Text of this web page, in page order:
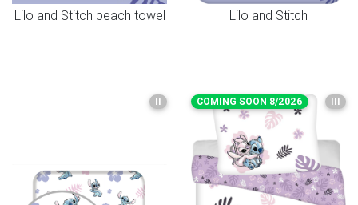
Lilo and Stitch beach towel Lilo and Stitch
II COMING SOON 8/2026 III